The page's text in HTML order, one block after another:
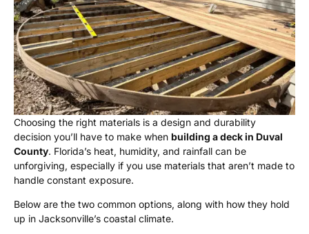
Choosing the right materials is a design and durability
decision you’ll have to make when building a deck in Duval
County. Florida’s heat, humidity, and rainfall can be
unforgiving, especially if you use materials that aren’t made to
handle constant exposure.
Below are the two common options, along with how they hold
up in Jacksonville’s coastal climate.